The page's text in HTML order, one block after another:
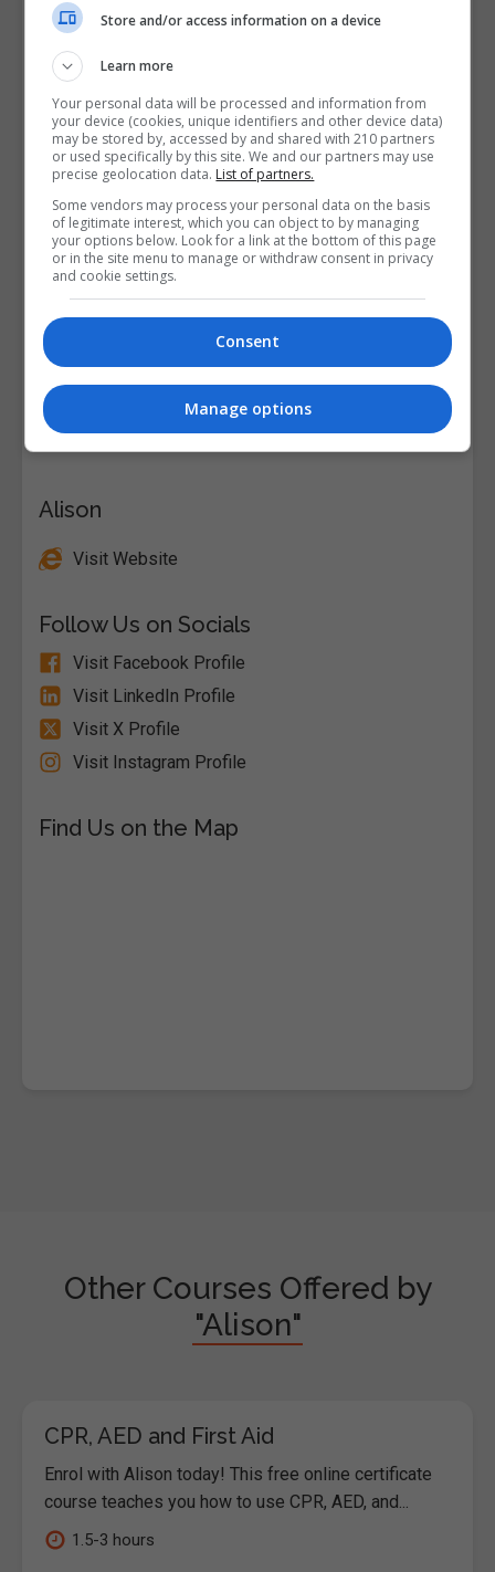
Alison
Visit Website
Follow Us on Socials
Visit Facebook Profile
Visit LinkedIn Profile
Visit X Profile
Visit Instagram Profile
Find Us on the Map
Other Courses Offered by
"Alison"
CPR, AED and First Aid
Enrol with Alison today! This free online certificate
course teaches you how to use CPR, AED, and...
1.5-3 hours
Store and/or access information on a device
Learn more
Your personal data will be processed and information from
your device (cookies, unique identifiers and other device data)
may be stored by, accessed by and shared with 210 partners
or used specifically by this site. We and our partners may use
precise geolocation data. List of partners.
Some vendors may process your personal data on the basis
of legitimate interest, which you can object to by managing
your options below. Look for a link at the bottom of this page
or in the site menu to manage or withdraw consent in privacy
and cookie settings.
Consent
Manage options